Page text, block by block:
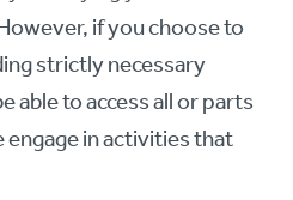
if you choose to
strictly necessary
able to access all or parts
in activities that